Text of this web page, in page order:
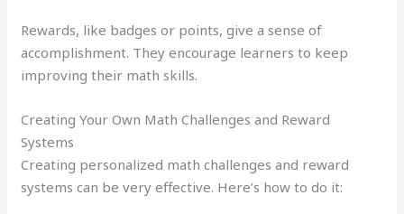
Rewards, like badges or points, give a sense of
accomplishment. They encourage learners to keep
improving their math skills.
Creating Your Own Math Challenges and Reward
Systems
Creating personalized math challenges and reward
systems can be very effective. Here’s how to do it: